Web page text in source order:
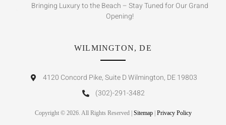
Bringing Luxury to the Beach – Stay Tuned for Our Grand
Opening!
WILMINGTON, DE
4120 Concord Pike, Suite D Wilmington, DE 19803
(302)-291-3482
Copyright © 2026. All Rights Reserved | Sitemap| Privacy Policy